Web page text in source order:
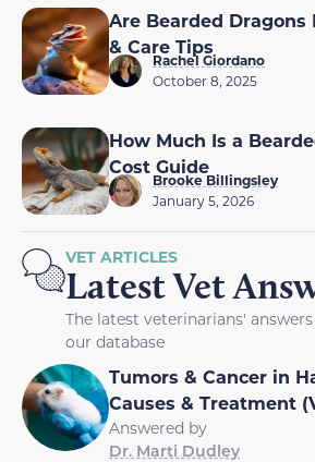
Are Bearded Dragons
& Care Tips
Rachel Giordano
October 8, 2025
How Much Is a
Cost Guide
Brooke Billingsley
January 5, 2026
VET ARTICLES
Latest Vet
The latest veterinarians'
our database
Tumors & Cancer in
Causes & Treatment
Answered by
Dr. Marti Dudley